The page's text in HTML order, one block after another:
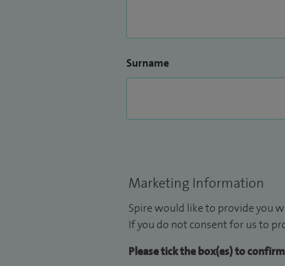
Surname
Marketing Information
Spire would like to provide you
If you do not consent for us to
Please tick the box(es) to